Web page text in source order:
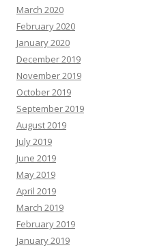
March 2020
February 2020
January 2020
December 2019
November 2019
October 2019
September 2019
August 2019
July 2019
June 2019
May 2019
April 2019
March 2019
February 2019
January 2019